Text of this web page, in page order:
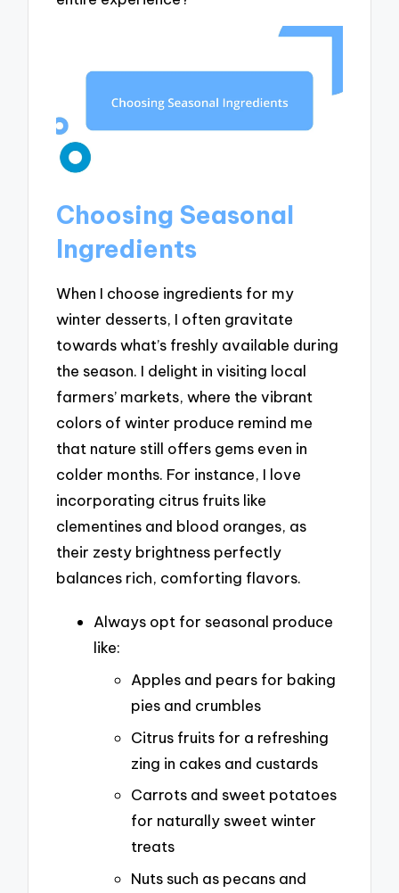
Choosing Seasonal
Ingredients
When I choose ingredients for my
winter desserts, I often gravitate
towards what’s freshly available during
the season. I delight in visiting local
farmers’ markets, where the vibrant
colors of winter produce remind me
that nature still offers gems even in
colder months. For instance, I love
incorporating citrus fruits like
clementines and blood oranges, as
their zesty brightness perfectly
balances rich, comforting flavors.
Always opt for seasonal produce
like:
Apples and pears for baking
pies and crumbles
Citrus fruits for a refreshing
zing in cakes and custards
Carrots and sweet potatoes
for naturally sweet winter
treats
Nuts such as pecans and